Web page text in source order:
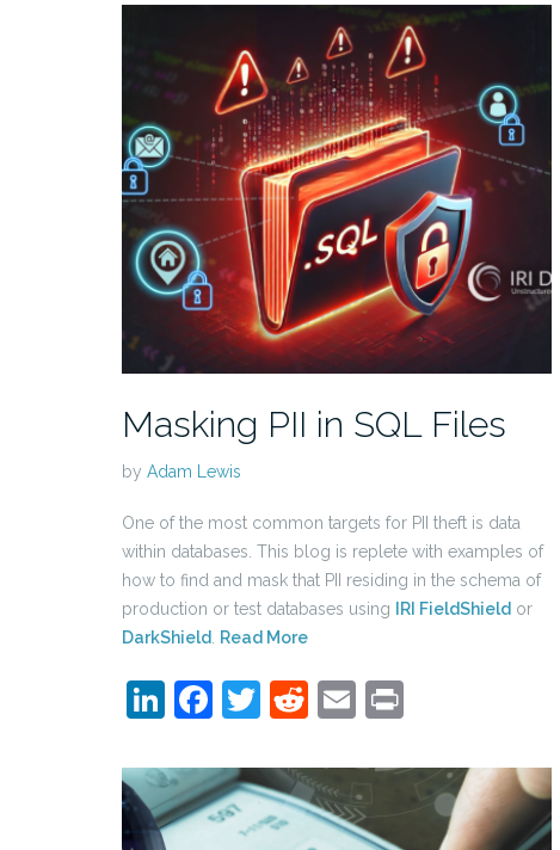
Masking PII in SQL Files
by Adam Lewis
One of the most common targets for PII theft is data
within databases. This blog is replete with examples of
how to find and mask that PII residing in the schema of
production or test databases using
IRI FieldShield or
DarkShield
Read More
LinkedIn
Facebook
Twitter
Reddit
Email